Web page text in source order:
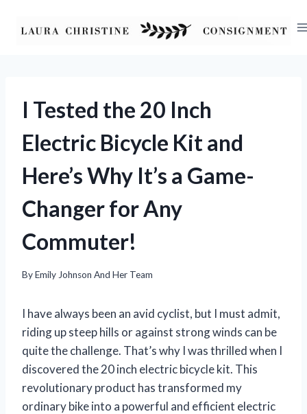
I Tested the 20 Inch
Electric Bicycle Kit and
Here’s Why It’s a Game-
Changer for Any
Commuter!
ByEmily Johnson And Her Team
I have always been an avid cyclist, but I must admit,
riding up steep hills or against strong winds can be
quite the challenge. That’s why I was thrilled when I
discovered the 20 inch electric bicycle kit. This
revolutionary product has transformed my
ordinary bike into a powerful and efficient electric